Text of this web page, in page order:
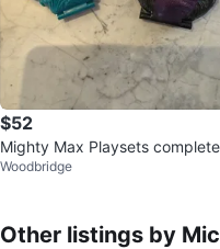
$52
Mighty Max Playsets
ets
Woodbridge
Other listings by